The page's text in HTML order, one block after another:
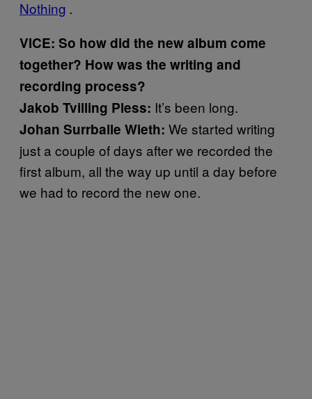
Nothing .
VICE: So how did the new album come
together? How was the writing and
recording process?
Jakob Tvilling Pless: It’s been long.
Johan Surrballe Wieth: We started writing
just a couple of days after we recorded the
first album, all the way up until a day before
we had to record the new one.